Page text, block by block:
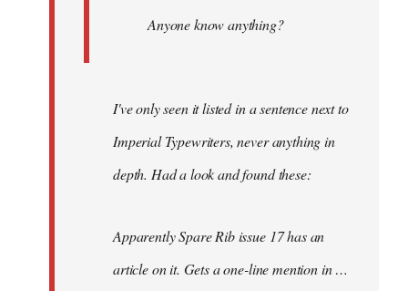
Anyone know anything?
I've only seen it listed in a sentence next to
Imperial Typewriters, never anything in
depth. Had a look and found these:
Apparently Spare Rib issue 17 has an
article on it. Gets a one-line mention in …